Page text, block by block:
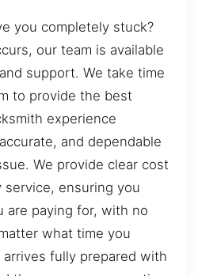
you completely stuck?
our team is available
support. We take time
to provide the best
experience
and dependable
We provide clear cost
ensuring you
are paying for, with no
what time you
fully prepared with